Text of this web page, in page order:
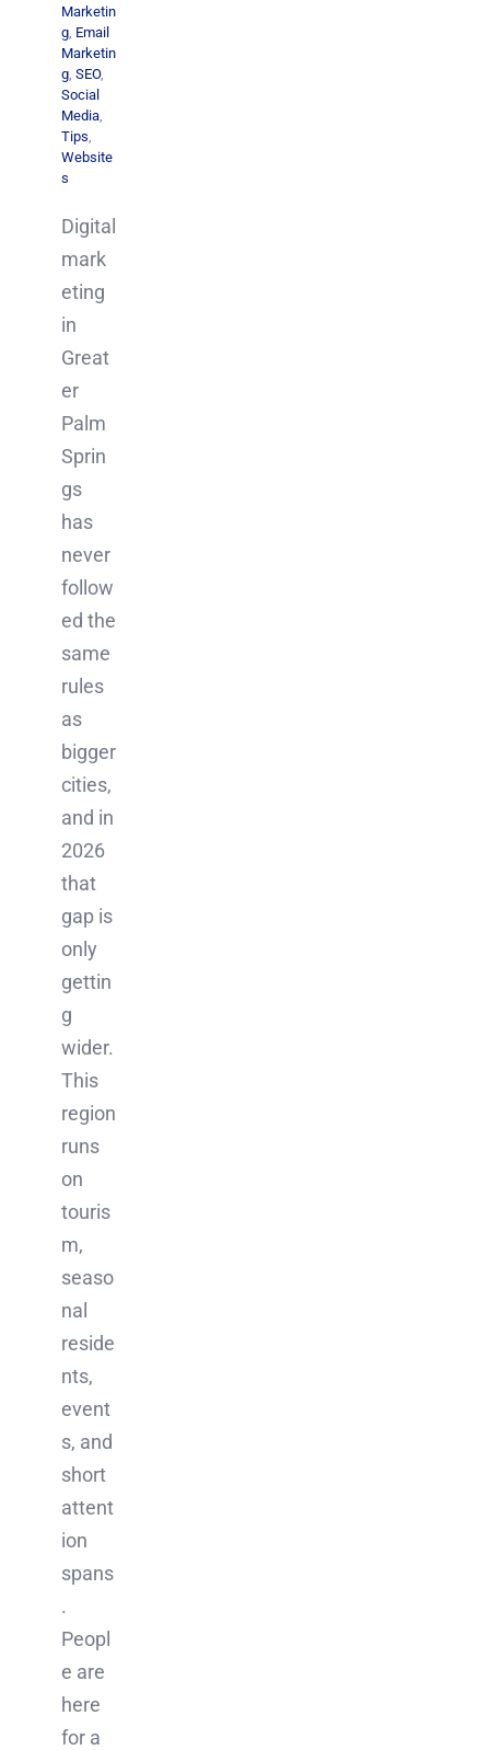
Marketin
g Email
Marketin
g SEO,
Social
Media
Tips
Website
s
Digital
mark
eting
in
Great
er
Palm
Sprin
gs
has
never
follow
ed the
same
rules
as
bigger
cities,
and in
2026
that
gap is
only
gettin
g
wider.
This
region
runs
on
touris
m,
seaso
nal
reside
nts,
event
s, and
short
attent
ion
spans
.
Peopl
e are
here
for a